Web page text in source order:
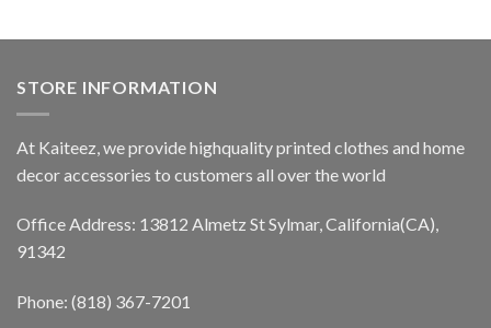
STORE INFORMATION
At Kaiteez, we provide highquality printed clothes and home
decor accessories to customers all over the world
Office Address: 13812 Almetz St Sylmar, California(CA),
91342
Phone: (818) 367-7201